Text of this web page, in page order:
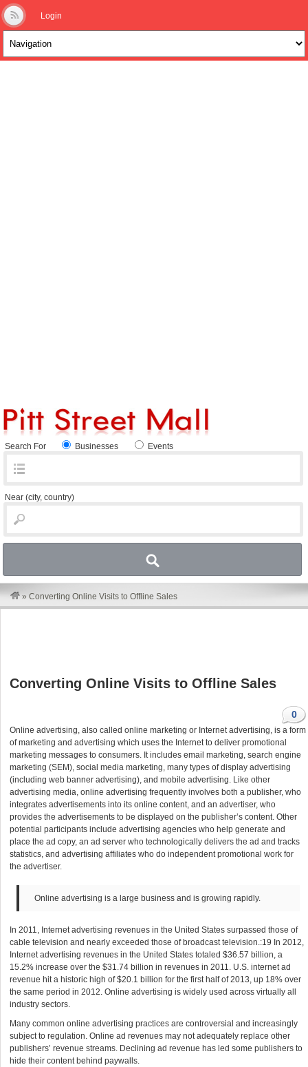
Login
Search For Businesses Events
Near (city, country)
» Converting Online Visits to Offline Sales
Converting Online Visits to Offline Sales
0
Online advertising, also called online marketing or Internet advertising, is a form
of marketing and advertising which uses the Internet to deliver promotional
marketing messages to consumers. It includes email marketing, search engine
marketing (SEM), social media marketing, many types of display advertising
(including web banner advertising), and mobile advertising. Like other
advertising media, online advertising frequently involves both a publisher, who
integrates advertisements into its online content, and an advertiser, who
provides the advertisements to be displayed on the publisher’s content. Other
potential participants include advertising agencies who help generate and
place the ad copy, an ad server who technologically delivers the ad and tracks
statistics, and advertising affiliates who do independent promotional work for
the advertiser.
Online advertising is a large business and is growing rapidly.
In 2011, Internet advertising revenues in the United States surpassed those of
cable television and nearly exceeded those of broadcast television.:19 In 2012,
Internet advertising revenues in the United States totaled $36.57 billion, a
15.2% increase over the $31.74 billion in revenues in 2011. U.S. internet ad
revenue hit a historic high of $20.1 billion for the first half of 2013, up 18% over
the same period in 2012. Online advertising is widely used across virtually all
industry sectors.
Many common online advertising practices are controversial and increasingly
subject to regulation. Online ad revenues may not adequately replace other
publishers’ revenue streams. Declining ad revenue has led some publishers to
hide their content behind paywalls.